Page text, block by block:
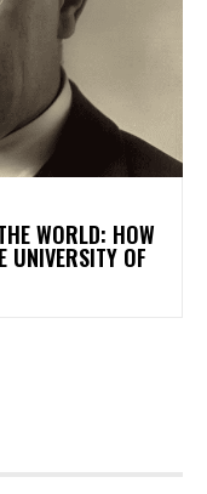
WORLD: HOW
UNIVERSITY OF